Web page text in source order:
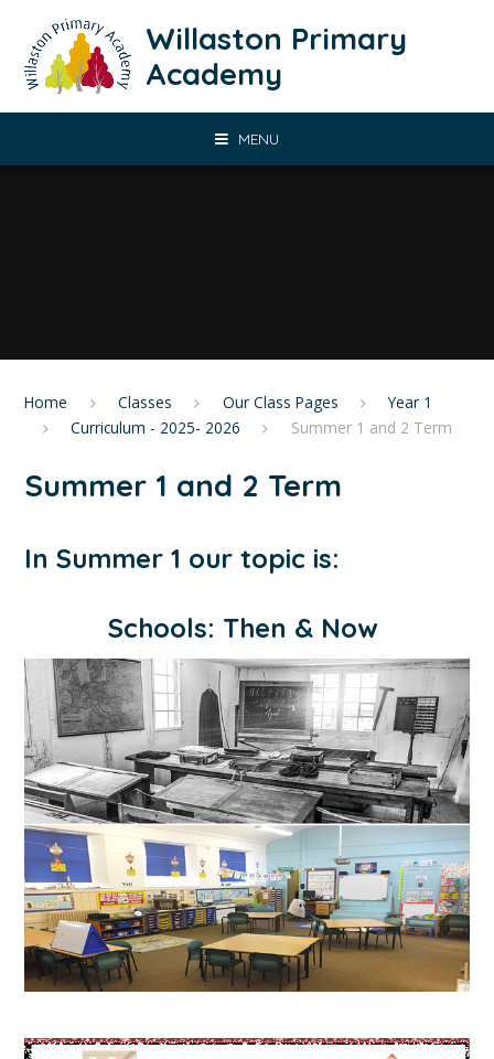
Willaston Primary
Academy
MENU
Home Classes Our Class Pages
Year 1
Curriculum - 2025- 2026
Summer 1 and 2 Term
Summer 1 and 2 Term
In Summer 1 our topic is:
Schools: Then & Now